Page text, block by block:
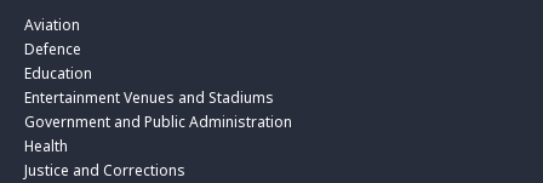
Aviation
Defence
Education
Entertainment Venues and Stadiums
Government and Public Administration
Health
Justice and Corrections